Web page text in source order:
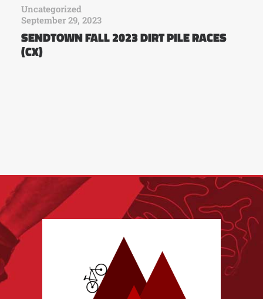
Uncategorized
September 29, 2023
SENDTOWN FALL 2023 DIRT PILE RACES
(CX)